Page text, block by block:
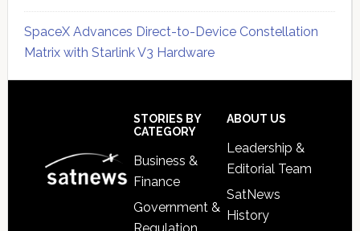
SpaceX Advances Direct-to-Device Constellation
Matrix with Starlink V3 Hardware
STORIES BY
CATEGORY
Business &
Finance
Government &
ABOUT US
Leadership &
Editorial Team
SatNews
History